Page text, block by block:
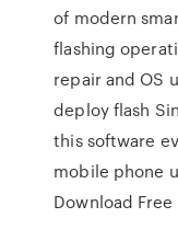
of modern
flashing
repair and OS
deploy flash
this software
mobile phone
Download